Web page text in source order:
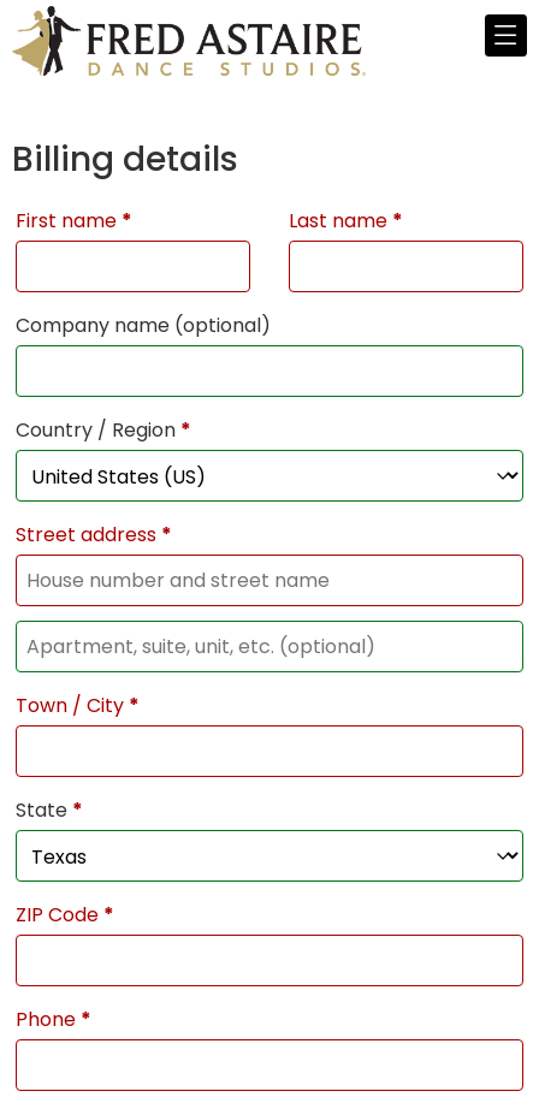
Billing details
First name * Last name *
Company name (optional)
Country / Region *
Street address *
Town / City *
State *
ZIP Code *
Phone *